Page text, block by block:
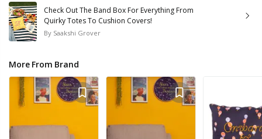
Check Out The Band Box For Everything From
Quirky Totes To Cushion Covers!
By Saakshi Grover
More From Brand